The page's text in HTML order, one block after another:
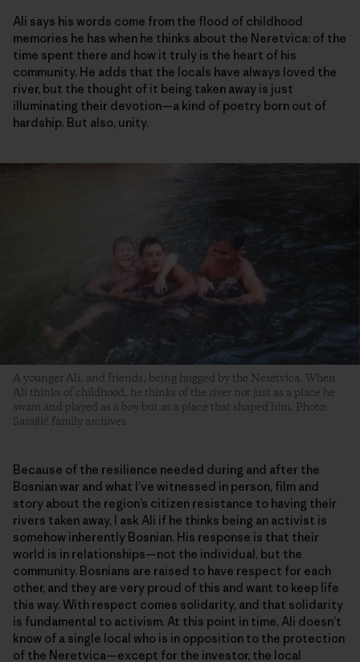
Ali says his words come from the flood of childhood
memories he has when he thinks about the Neretvica: of the
time spent there and how it truly is the heart of his
community. He adds that the locals have always loved the
river, but the thought of it being taken away is just
illuminating their devotion—a kind of poetry born out of
hardship. But also, unity.
A younger Ali, and friends, being hugged by the Neretvica. When
Ali thinks of childhood, he thinks of the river not just as a place he
swam and played as a boy but as a place that shaped him. Photo:
Sarajlić family archives
Because of the resilience needed during and after the
Bosnian war and what I’ve witnessed in person, film and
story about the region’s citizen resistance to having their
rivers taken away, I ask Ali if he thinks being an activist is
somehow inherently Bosnian. His response is that their
world is in relationships—not the individual, but the
community. Bosnians are raised to have respect for each
other, and they are very proud of this and want to keep life
this way. With respect comes solidarity, and that solidarity
is fundamental to activism. At this point in time, Ali doesn’t
know of a single local who is in opposition to the protection
of the Neretvica—except for the investor, the local